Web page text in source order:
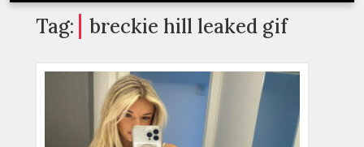
Tag: breckie hill leaked gif